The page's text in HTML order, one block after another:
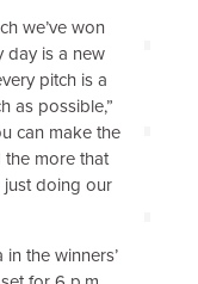
we’ve won
day is a new
pitch is a
as possible,”
can make the
more that
just doing our
the winners’